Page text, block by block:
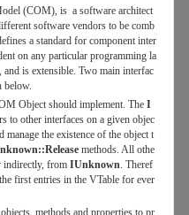
(COM), is a software architect
software vendors to be comb
a standard for component inter
on any particular programming la
is extensible. Two main interfac
below.
Object should implement. The I
to other interfaces on a given objec
manage the existence of the object t
methods. All othe
indirectly, from IUnknown . Theref
first entries in the VTable for ever